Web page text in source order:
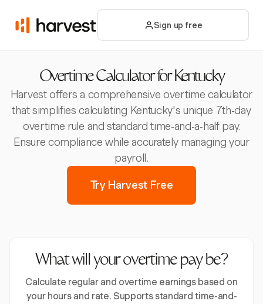
Sign up free
Overtime Calculator for Kentucky
Harvest offers a comprehensive overtime calculator
that simplifies calculating Kentucky's unique 7th-day
overtime rule and standard time-and-a-half pay.
Ensure compliance while accurately managing your
payroll.
Try Harvest Free
What will your overtime pay be?
Calculate regular and overtime earnings based on
your hours and rate. Supports standard time-and-